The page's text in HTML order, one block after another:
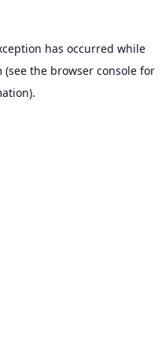
has occurred while
(see the browser consolefor